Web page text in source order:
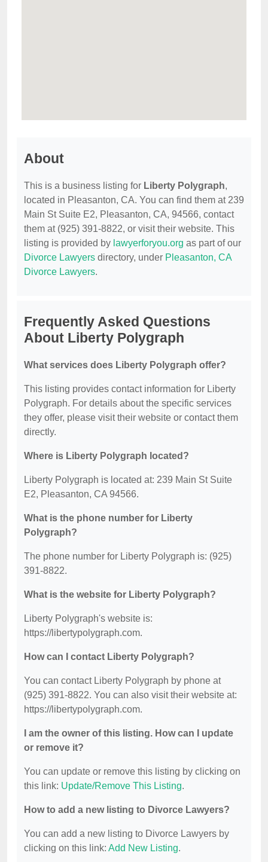
About
This is a business listing for Liberty Polygraph,
located in Pleasanton, CA. You can find them at 239
Main St Suite E2, Pleasanton, CA, 94566, contact
them at (925) 391-8822, or visit their website. This
listing is provided by lawyerforyou.org as part of our
Divorce Lawyers directory, under Pleasanton, CA
Divorce Lawyers.
Frequently Asked Questions
About Liberty Polygraph
What services does Liberty Polygraph offer?
This listing provides contact information for Liberty
Polygraph. For details about the specific services
they offer, please visit their website or contact them
directly.
Where is Liberty Polygraph located?
Liberty Polygraph is located at: 239 Main St Suite
E2, Pleasanton, CA 94566.
What is the phone number for Liberty
Polygraph?
The phone number for Liberty Polygraph is: (925)
391-8822.
What is the website for Liberty Polygraph?
Liberty Polygraph's website is:
https://libertypolygraph.com.
How can I contact Liberty Polygraph?
You can contact Liberty Polygraph by phone at
(925) 391-8822. You can also visit their website at:
https://libertypolygraph.com.
I am the owner of this listing. How can I update
or remove it?
You can update or remove this listing by clicking on
this link: Update/Remove This Listing.
How to add a new listing to Divorce Lawyers?
You can add a new listing to Divorce Lawyers by
clicking on this link: Add New Listing.